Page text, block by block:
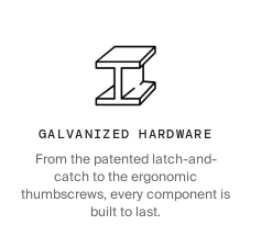
GALVANIZED HARDWARE
From the patented latch-and-
catch to the ergonomic
thumbscrews, every component is
built to last.